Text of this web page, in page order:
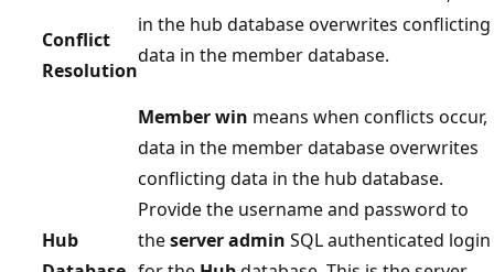
Conflict
Resolution
in the hub database overwrites conflicting
data in the member database.
Member win means when conflicts occur,
data in the member database overwrites
conflicting data in the hub database.
Hub
Provide the username and password to
theserver admin SQL authenticated login